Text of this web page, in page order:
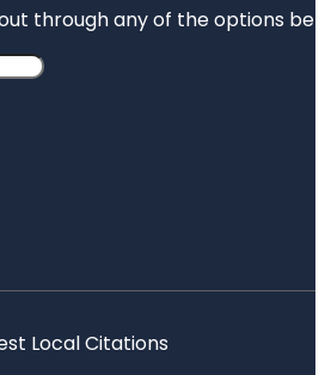
through any of the options
Local Citations